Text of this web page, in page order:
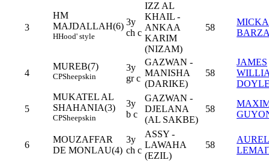
3
HM
MAJDALLAH(6)
HHood' style
3y
ch c
IZZ AL
KHAIL -
ANKAA
KARIM
(NIZAM)
58
4
MUREB(7)
CPSheepskin
3y
gr c
GAZWAN -
MANISHA
(DARIKE)
58
JAMES
5
MUKATEL AL
SHAHANIA(3)
CPSheepskin
3y
b c
GAZWAN -
DJELANA
(AL SAKBE)
58
6
MOUZAFFAR
DE MONLAU(4)
3y
ch c
ASSY -
LAWAHA
(EZIL)
58